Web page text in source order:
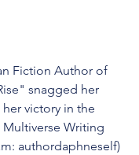
Fiction Author of
snagged her
victory in the
Writing
authordaphneself)